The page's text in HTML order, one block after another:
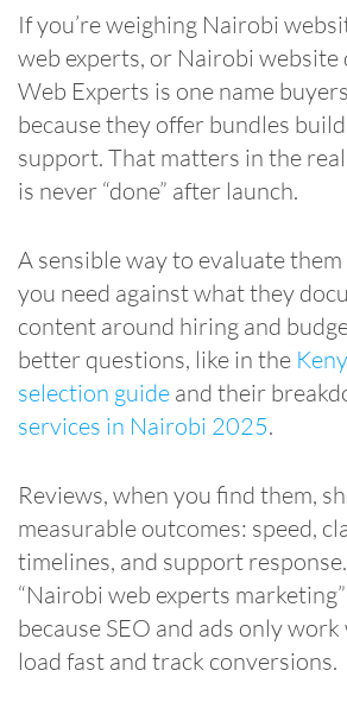
If you’re weighing Nairobi
web experts, or Nairobi website
Web Experts is one name
because they offer bundles
support. That matters in the
is never “done” after launch.
A sensible way to evaluate
you need against what they
content around hiring and
better questions, like in the
selection guide and their
services in Nairobi 2025.
Reviews, when you find them,
measurable outcomes: speed,
timelines, and support
“Nairobi web experts
because SEO and ads only
load fast and track conversions.